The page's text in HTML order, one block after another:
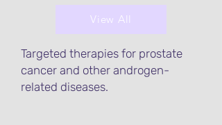
View All
Targeted therapies for prostate
cancer and other androgen-
related diseases.